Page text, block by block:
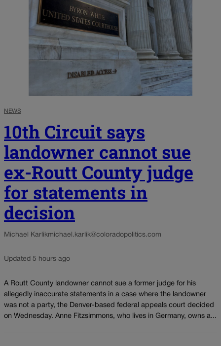
NEWS
10th Circuit says
landowner cannot sue
ex-Routt County judge
for statements in
decision
Michael Karlikmichael.karlik@coloradopolitics.com
Updated 5 hours ago
A Routt County landowner cannot sue a former judge for his
allegedly inaccurate statements in a case where the landowner
was not a party, the Denver-based federal appeals court decided
on Wednesday. Anne Fitzsimmons, who lives in Germany, owns a...